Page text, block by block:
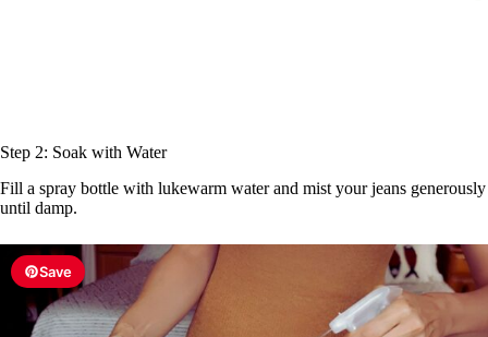
Step 2: Soak with Water
Fill a spray bottle with lukewarm water and mist your jeans generously
until damp.
Save